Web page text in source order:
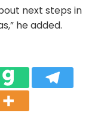
next steps in
he added.